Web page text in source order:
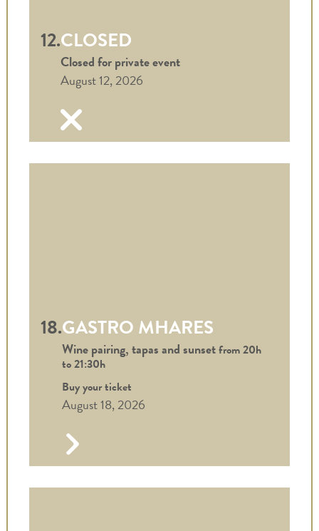
12.CLOSED
Closed for private event
August 12, 2026
18.GASTRO MHARES
Wine pairing, tapas and sunsetfrom 20h
to21:30h
Buy your ticket
August 18, 2026